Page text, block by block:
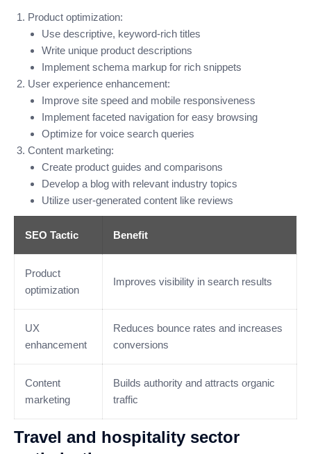
Product optimization:
Use descriptive, keyword-rich titles
Write unique product descriptions
Implement schema markup for rich snippets
User experience enhancement:
Improve site speed and mobile responsiveness
Implement faceted navigation for easy browsing
Optimize for voice search queries
Content marketing:
Create product guides and comparisons
Develop a blog with relevant industry topics
Utilize user-generated content like reviews
SEO Tactic Benefit
Product
optimization
Improves visibility in search results
UX
enhancement
Reduces bounce rates and increases
conversions
Content
marketing
Builds authority and attracts organic
traffic
Travel and hospitality sector